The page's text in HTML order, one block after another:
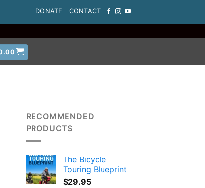
DONATE CONTACT
RECOMMENDED
PRODUCTS
The Bicycle
Touring Blueprint
$29.95